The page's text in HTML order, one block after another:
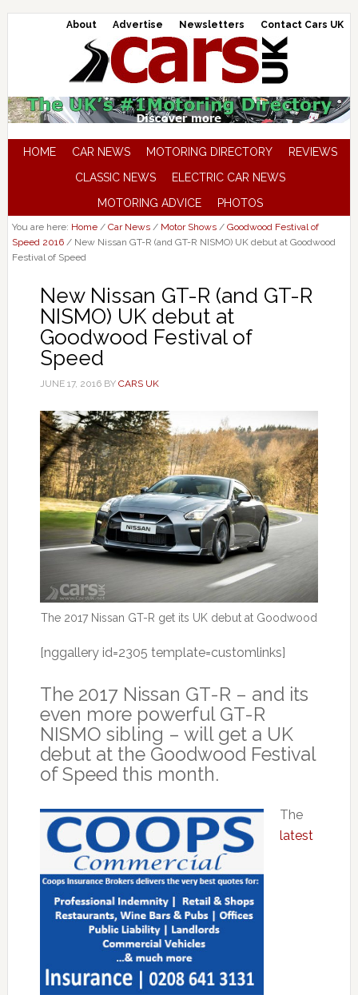
About Advertise Newsletters Contact Cars UK
HOME CAR NEWS MOTORING DIRECTORY
REVIEWS
CLASSIC NEWS
ELECTRIC CAR NEWS
MOTORING ADVICE
PHOTOS
You are here: Home / Car News / Motor Shows / Goodwood Festival of
Speed 2016 /New Nissan GT-R (and GT-R NISMO) UK debut at Goodwood
Festival of Speed
New Nissan GT-R (and GT-R
NISMO) UK debut at
Goodwood Festival of
Speed
JUNE 17, 2016BY CARS UK
The 2017 Nissan GT-R get its UK debut at Goodwood
[nggallery id=2305 template=customlinks]
The 2017 Nissan GT-R – and its
even more powerful GT-R
NISMO sibling – will get a UK
debut at the Goodwood Festival
of Speed this month.
The
latest